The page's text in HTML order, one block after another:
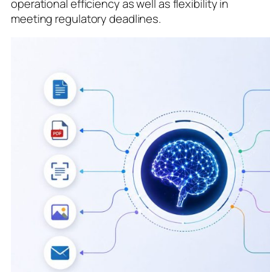
operational efficiency as well as flexibility in
meeting regulatory deadlines.